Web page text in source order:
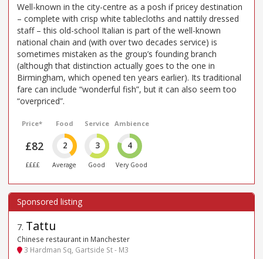
Well-known in the city-centre as a posh if pricey destination
– complete with crisp white tablecloths and nattily dressed
staff – this old-school Italian is part of the well-known
national chain and (with over two decades service) is
sometimes mistaken as the group’s founding branch
(although that distinction actually goes to the one in
Birmingham, which opened ten years earlier). Its traditional
fare can include “wonderful fish”, but it can also seem too
“overpriced”.
Price*
£82
££££
Food
2
Average
Service
3
Good
Ambience
4
Very Good
7. Tattu
Chinese restaurant in Manchester
3 Hardman Sq, Gartside St - M3